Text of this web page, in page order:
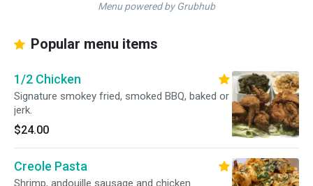
Menu powered by Grubhub
Popular menu items
1/2 Chicken
Signature smokey fried, smoked BBQ, baked or
jerk.
$24.00
Creole Pasta
Shrimp, andouille sausage and chicken